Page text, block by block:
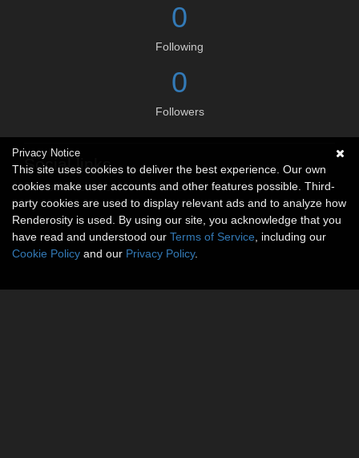
0
Following
0
Followers
Social links
No social connections available.
Privacy Notice
This site uses cookies to deliver the best experience. Our own
cookies make user accounts and other features possible. Third-
party cookies are used to display relevant ads and to analyze how
Renderosity is used. By using our site, you acknowledge that you
have read and understood our Terms of Service , including our
Cookie Policy and our Privacy Policy.